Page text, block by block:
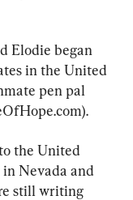
Elodie began
in the United
pen pal
the United
Nevada and
still writing